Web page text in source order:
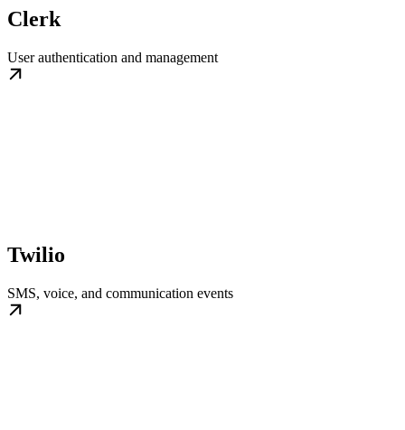
Clerk
User authentication and management
Twilio
SMS, voice, and communication events